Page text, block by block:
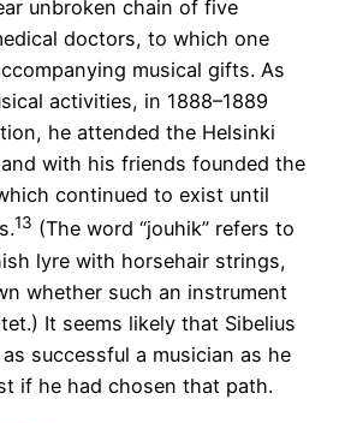
unbroken chain of five
doctors, to which one
musical gifts. As
activities, in 1888–1889
he attended the Helsinki
with his friends founded the
continued to exist until
13 (The word “jouhik” refers to
lyre with horsehair strings,
whether such an instrument
It seems likely that Sibelius
successful a musician as he
if he had chosen that path.